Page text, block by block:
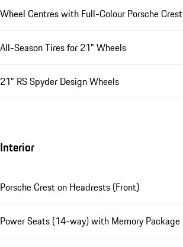
Wheel Centres with Full-Colour Porsche Crest
All-Season Tires for 21" Wheels
21" RS Spyder Design Wheels
Interior
Porsche Crest on Headrests (Front)
Power Seats (14-way) with Memory Package